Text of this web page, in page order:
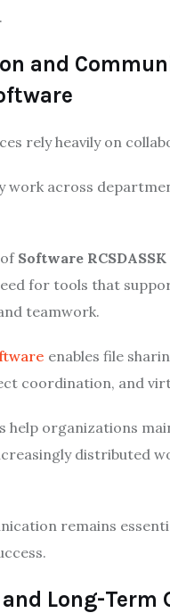
and
rely heavily on
work across
Software RCSDASSK
for tools that
teamwork.
enables file
coordination, and
help organizations
distributed
remains
Long-Term